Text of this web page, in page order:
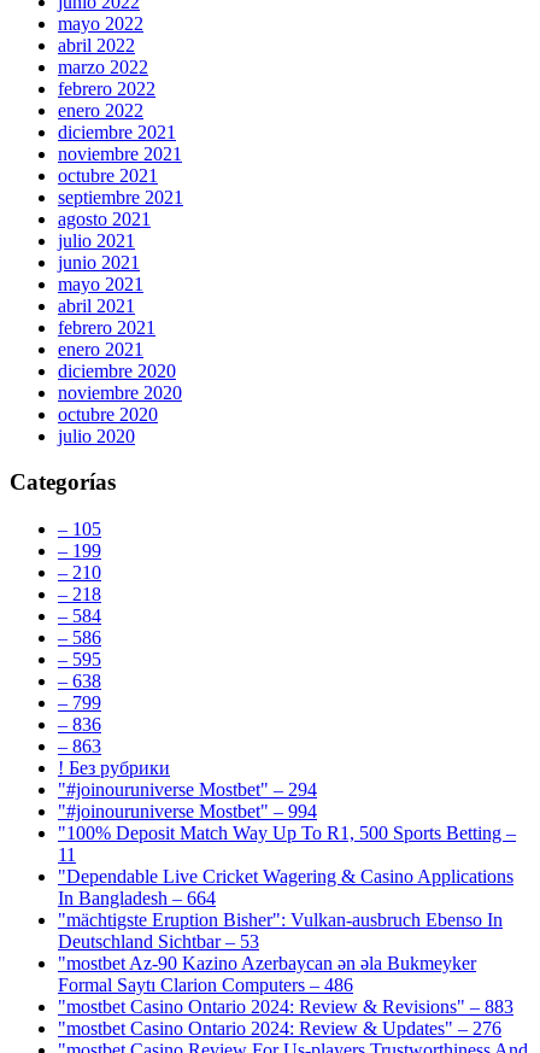
mayo 2022
abril 2022
marzo 2022
febrero 2022
enero 2022
diciembre 2021
noviembre 2021
octubre 2021
septiembre 2021
agosto 2021
julio 2021
junio 2021
mayo 2021
abril 2021
febrero 2021
enero 2021
diciembre 2020
noviembre 2020
octubre 2020
julio 2020
Categorías
– 105
– 199
– 210
– 218
– 584
– 586
– 595
– 638
– 799
– 836
– 863
! Без рубрики
"#joinouruniverse Mostbet" – 294
"#joinouruniverse Mostbet" – 994
"100% Deposit Match Way Up To R1, 500 Sports Betting –
11
"Dependable Live Cricket Wagering & Casino Applications
In Bangladesh – 664
"mächtigste Eruption Bisher": Vulkan-ausbruch Ebenso In
Deutschland Sichtbar – 53
"mostbet Az-90 Kazino Azerbaycan ən əla Bukmeyker
Formal Saytı Clarion Computers – 486
"mostbet Casino Ontario 2024: Review & Revisions" – 883
"mostbet Casino Ontario 2024: Review & Updates" – 276